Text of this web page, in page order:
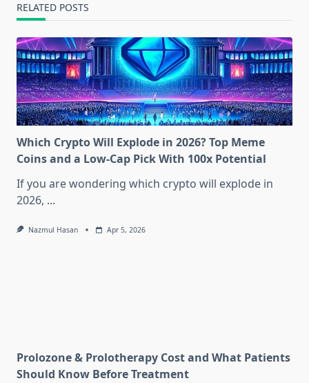
RELATED POSTS
Which Crypto Will Explode in 2026? Top Meme
Coins and a Low-Cap Pick With 100x Potential
If you are wondering which crypto will explode in
2026, ...
Nazmul Hasan Apr 5, 2026
Prolozone & Prolotherapy Cost and What Patients
Should Know Before Treatment